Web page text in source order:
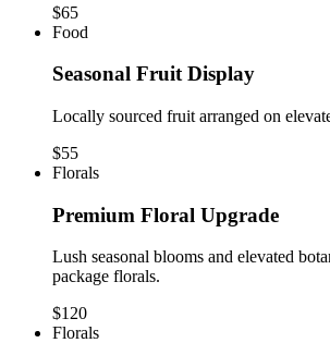
$65
Food
Seasonal Fruit Display
Locally sourced fruit arranged on
$55
Florals
Premium Floral Upgrade
Lush seasonal blooms and elevated
package florals.
$120
Florals